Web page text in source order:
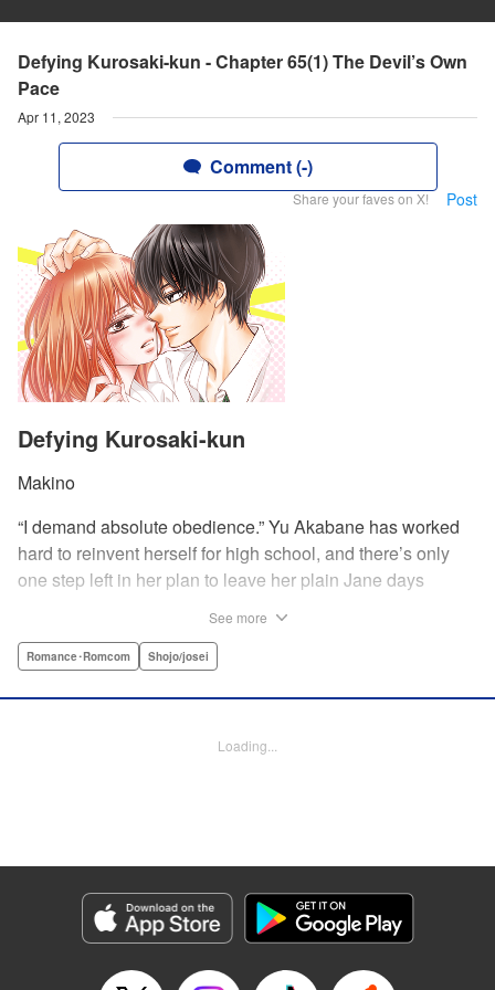
Defying Kurosaki-kun - Chapter 65(1) The Devil’s Own
Pace
Apr 11, 2023
Comment (-)
Share your faves on X! Post
Defying Kurosaki-kun
Makino
“I demand absolute obedience.” Yu Akabane has worked
hard to reinvent herself for high school, and there’s only
one step left in her plan to leave her plain Jane days
school dorm where Shirakawa-kun boards, she thinks
the teachers!) is afraid of, lives there too—and when Yu
Category: Manga
Genre: Romance･Romcom, Shojo/josei
Title in Japanese: 黒崎くんの言いなりになんてならない
Released: Apr 11, 2023
See more
Romance･Romcom Shojo/josei
Loading...